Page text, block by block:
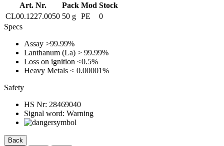
Art. Nr. Pack Mod Stock
CL00.1227.0050 50 g PE
0
Specs
Assay >99.99%
Lanthanum (La) > 99.99%
Loss on ignition <0.5%
Heavy Metals < 0.00001%
Safety
HS Nr: 28469040
Signal word: Warning
Back